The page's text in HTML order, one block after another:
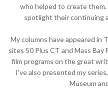
who helped to create
spotlight their continuing
My columns have appeared in
sites 50 Plus CT and Mass Bay
film programs on the great
I've also presented my
Museum